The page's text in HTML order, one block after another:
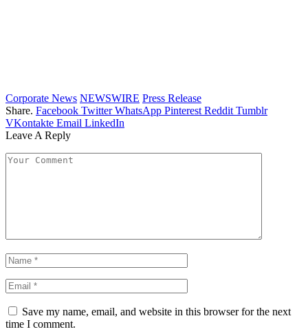
Corporate News NEWSWIRE Press Release
Share. Facebook Twitter WhatsApp Pinterest Reddit Tumblr
VKontakte Email LinkedIn
Leave A Reply
Save my name, email, and website in this browser for the next
time I comment.